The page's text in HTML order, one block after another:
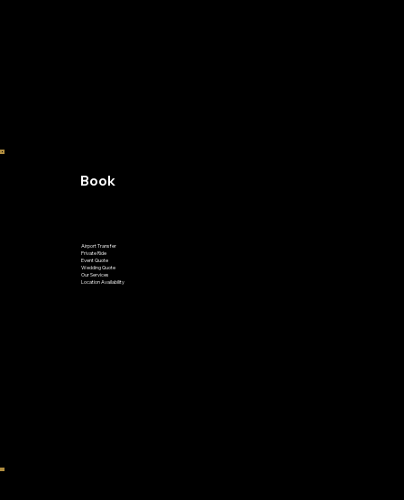
Book
Airport Transfer
Private Ride
Event Quote
Wedding Quote
Our Services
Location Availability